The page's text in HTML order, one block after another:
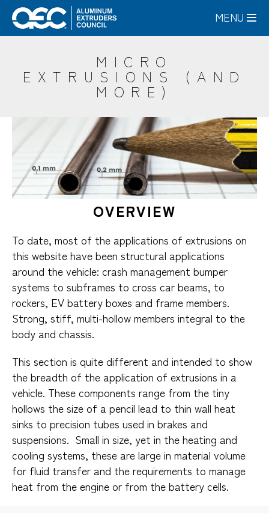
Skip
main
MENU
MICRO
EXTRUSIONS (AND
MORE)
OVERVIEW
To date, most of the applications of extrusions on
this website have been structural applications
around the vehicle: crash management bumper
systems to subframes to cross car beams, to
rockers, EV battery boxes and frame members.
Strong, stiff, multi-hollow members integral to the
body and chassis.​
This section is quite different and intended to show
the breadth of the application of extrusions in a
vehicle. These components range from the tiny
hollows the size of a pencil lead to thin wall heat
sinks to precision tubes used in brakes and
suspensions. Small in size, yet in the heating and
cooling systems, these are large in material volume
for fluid transfer and the requirements to manage
heat from the engine or from the battery cells.​